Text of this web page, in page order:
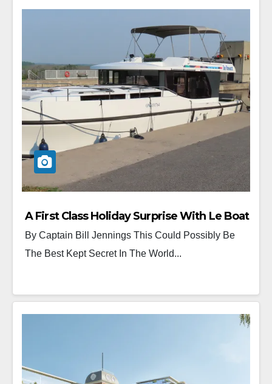
A First Class Holiday Surprise With Le Boat
By Captain Bill Jennings This Could Possibly Be
The Best Kept Secret In The World...